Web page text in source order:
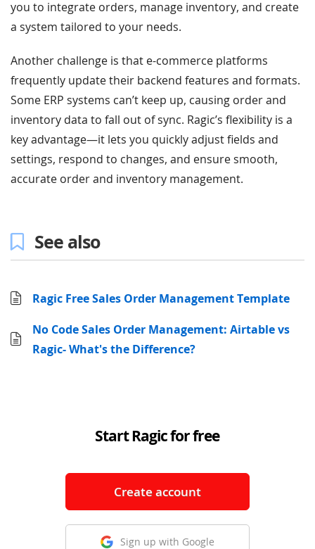
you to integrate orders, manage inventory, and create
a system tailored to your needs.
Another challenge is that e-commerce platforms
frequently update their backend features and formats.
Some ERP systems can’t keep up, causing order and
inventory data to fall out of sync. Ragic’s flexibility is a
key advantage—it lets you quickly adjust fields and
settings, respond to changes, and ensure smooth,
accurate order and inventory management.
See also
Ragic Free Sales Order Management Template
No Code Sales Order Management: Airtable vs
Ragic- What's the Difference?
Start Ragic for free
Create account
Sign up with Google